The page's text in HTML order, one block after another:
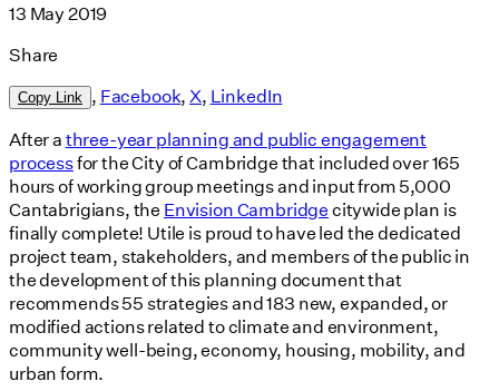
13 May 2019
Share
Copy Link , Facebook,X, LinkedIn
After athree-year planning and public engagement
processfor the City of Cambridge that included over 165
hours of working group meetings and input from 5,000
Cantabrigians, the Envision Cambridgecitywide plan is
finally complete! Utile is proud to have led the dedicated
project team, stakeholders, and members of the public in
the development of this planning document that
recommends 55 strategies and 183 new, expanded, or
modified actions related to climate and environment,
community well-being, economy, housing, mobility, and
urban form.